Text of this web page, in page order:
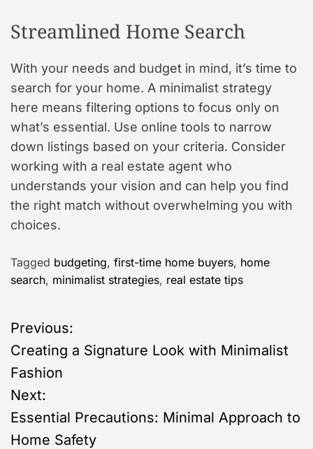
Streamlined Home Search
With your needs and budget in mind, it’s time to
search for your home. A minimalist strategy
here means filtering options to focus only on
what’s essential. Use online tools to narrow
down listings based on your criteria. Consider
working with a real estate agent who
understands your vision and can help you find
the right match without overwhelming you with
choices.
Tagged budgeting, first-time home buyers, home
search, minimalist strategies, real estate tips
P
o
s
t
Previous:
Creating a Signature Look with Minimalist
Fashion
Next:
Essential Precautions: Minimal Approach to
Home Safety